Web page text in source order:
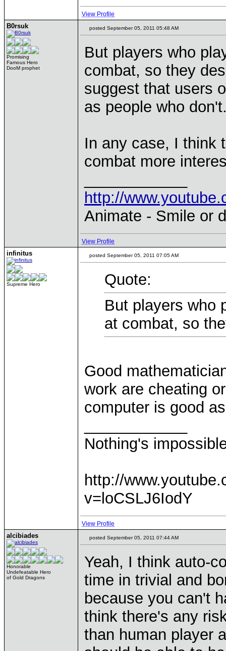
View Profile
B0rsuk
Promising
Famous Hero
DooM prophet
posted September 05, 2011 05:48 AM
But players who
combat, so they
suggest that users
as people who
In any case, I think
combat more
http://
Animate - Smile or
View Profile
infinitus
Supreme Hero
posted September 05, 2011 07:05 AM
Quote:
But players who
at combat, so
Good
work are cheating
computer is good
Nothing's
http://
v=loCSLJ6IodY
View Profile
alcibiades
Honorable
Undefeatable Hero
of Gold Dragons
posted September 05, 2011 07:44 AM
Yeah, I think auto-
time in trivial and
because you can't
think there's any
than human player